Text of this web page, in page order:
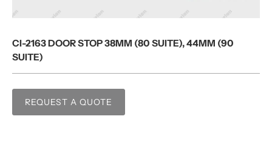
CI-2163 DOOR STOP 38MM (80 SUITE), 44MM (90
SUITE)
REQUEST A QUOTE